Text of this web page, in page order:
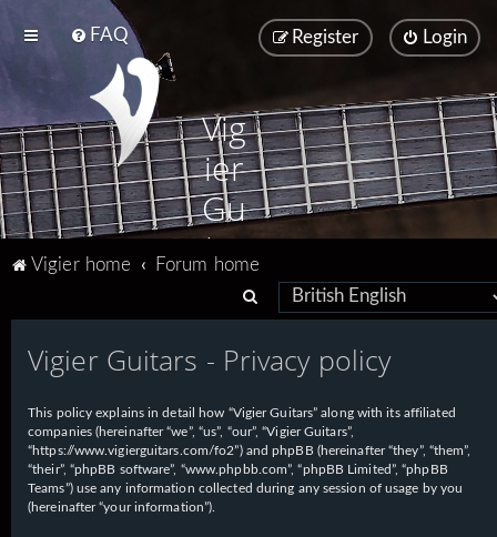
FAQ Login
Register
Vig
ier
Gu
ita
Vigier home
Forum home
e
a
c
h
Vigier Guitars - Privacy policy
This policy explains in detail how “Vigier Guitars” along with its affiliated
companies (hereinafter “we”, “us”, “our”, “Vigier Guitars”,
“https://www.vigierguitars.com/fo2”) and phpBB (hereinafter “they”, “them”,
“their”, “phpBB software”, “www.phpbb.com”, “phpBB Limited”, “phpBB
Teams”) use any information collected during any session of usage by you
(hereinafter “your information”).